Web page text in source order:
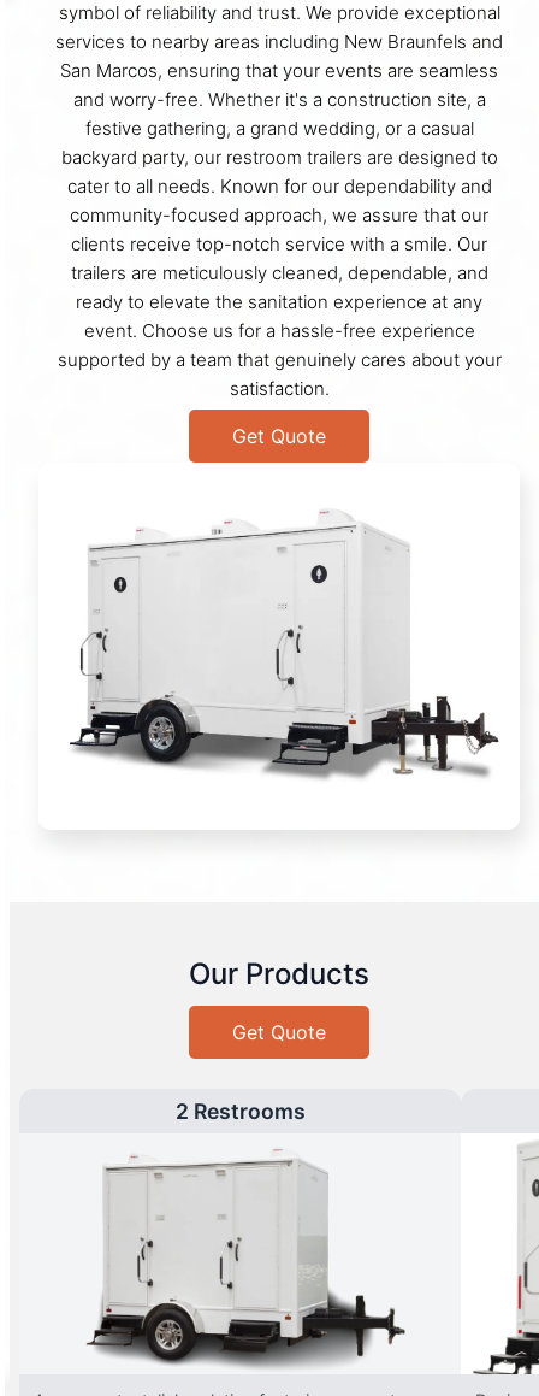
symbol of reliability and trust. We provide exceptional
services to nearby areas including New Braunfels and
San Marcos, ensuring that your events are seamless
and worry-free. Whether it's a construction site, a
festive gathering, a grand wedding, or a casual
backyard party, our restroom trailers are designed to
cater to all needs. Known for our dependability and
community-focused approach, we assure that our
clients receive top-notch service with a smile. Our
trailers are meticulously cleaned, dependable, and
ready to elevate the sanitation experience at any
event. Choose us for a hassle-free experience
supported by a team that genuinely cares about your
satisfaction.
Get Quote
Our Products
Get Quote
2 Restrooms